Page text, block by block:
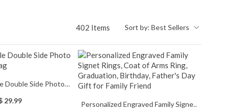
402 Items Sort by: Best Sellers
Double Side Photo
29.99
Personalized Engraved Family Signet